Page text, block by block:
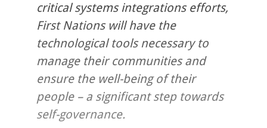
critical systems integrations efforts,
First Nations will have the
technological tools necessary to
manage their communities and
ensure the well-being of their
people – a significant step towards
self-governance.